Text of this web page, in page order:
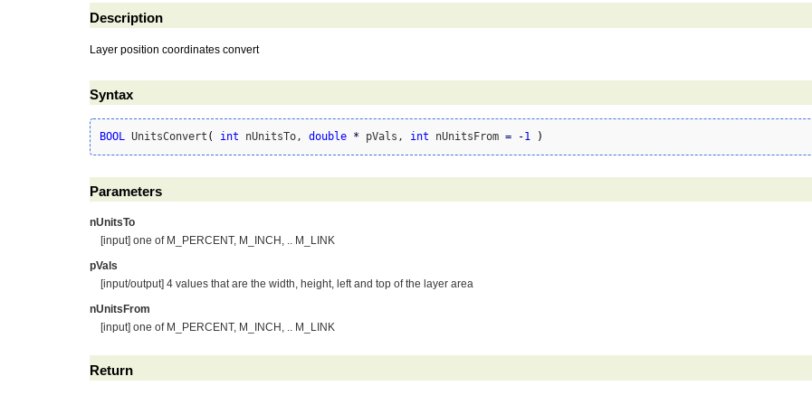
Description
Layer position coordinates convert
Syntax
BOOL UnitsConvert ( int nUnitsTo, double * pVals, int nUnitsFrom = -1 )
Parameters
nUnitsTo
[input] one of M_PERCENT, M_INCH, .. M_LINK
pVals
[input/output] 4 values that are the width, height, left and top of the layer area
nUnitsFrom
[input] one of M_PERCENT, M_INCH, .. M_LINK
Return